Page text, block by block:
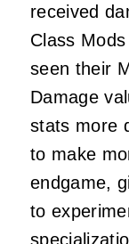
received
Class
seen their
Damage
stats more
to make
endgame,
to